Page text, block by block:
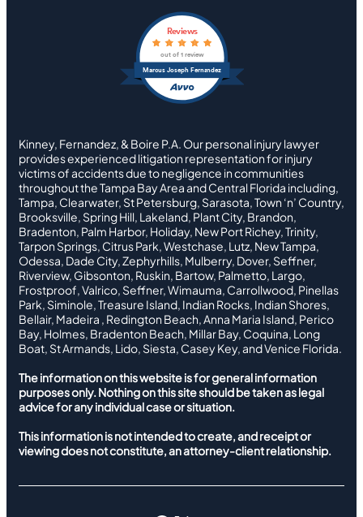
Marcus Joseph Fernandez
Reviews
out of 1 review
Kinney, Fernandez, & Boire P.A. Our personal injury lawyer
provides experienced litigation representation for injury
victims of accidents due to negligence in communities
throughout the Tampa Bay Area and Central Florida including,
Tampa, Clearwater, St Petersburg, Sarasota, Town ‘n’ Country,
Brooksville, Spring Hill, Lakeland, Plant City, Brandon,
Bradenton, Palm Harbor, Holiday, New Port Richey, Trinity,
Tarpon Springs, Citrus Park, Westchase, Lutz, New Tampa,
Odessa, Dade City, Zephyrhills, Mulberry, Dover, Seffner,
Riverview, Gibsonton, Ruskin, Bartow, Palmetto, Largo,
Frostproof, Valrico, Seffner, Wimauma, Carrollwood, Pinellas
Park, Siminole, Treasure Island, Indian Rocks, Indian Shores,
Bellair, Madeira , Redington Beach, Anna Maria Island, Perico
Bay, Holmes, Bradenton Beach, Millar Bay, Coquina, Long
Boat, St Armands, Lido, Siesta, Casey Key, and Venice Florida.
The information on this website is for general information
purposes only. Nothing on this site should be taken as legal
advice for any individual case or situation.
This information is not intended to create, and receipt or
viewing does not constitute, an attorney-client relationship.